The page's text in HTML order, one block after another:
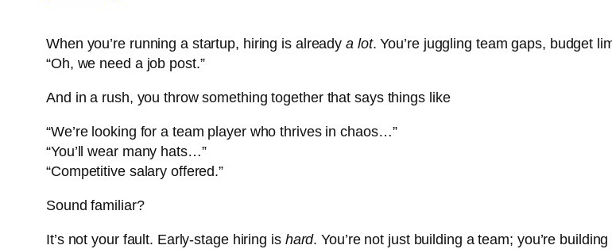
When you’re running a startup, hiring is alreadya lot. You’re juggling team gaps, budget
“Oh, we need a job post.”
And in a rush, you throw something together that says things like
“We’re looking for a team player who thrives in chaos…”
“You’ll wear many hats…”
“Competitive salary offered.”
Sound familiar?
It’s not your fault. Early-stage hiring is hard. You’re not just building a team; you’re